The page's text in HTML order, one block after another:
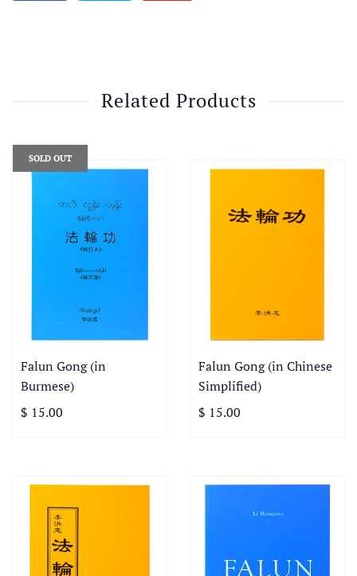
Related Products
Falun Gong (in
Burmese)
$ 15.00
SOLD OUT
Falun Gong (in Chinese
Simplified)
$ 15.00